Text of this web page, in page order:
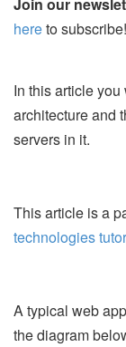
hereto subscribe!
In this article
architecture and
servers in it.
This article is a
technologies
A typical web
the diagram